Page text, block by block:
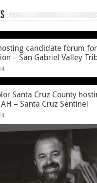
candidate forum
– San Gabriel Valley
Santa Cruz County
– Santa Cruz Sentinel